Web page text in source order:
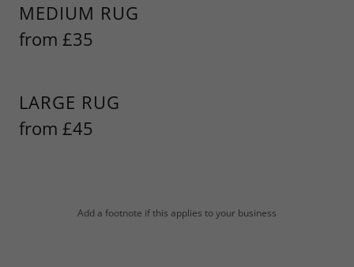
MEDIUM RUG
from £35
LARGE RUG
from £45
Add a footnote if this applies to your business